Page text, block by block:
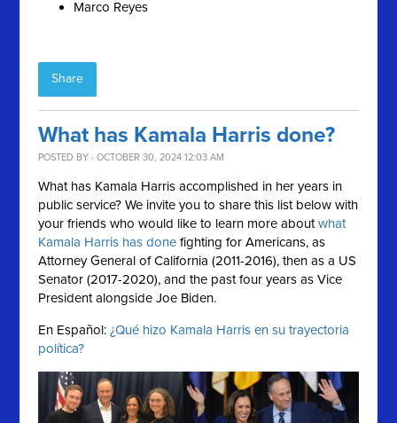
Marco Reyes
Share
What has Kamala Harris done?
POSTED BY · OCTOBER 30, 2024 12:03 AM
What has Kamala Harris accomplished in her years in
public service?We invite you to share this list below with
your friends who would like to learn more aboutwhat
Kamala Harris has done fighting for Americans, as
Attorney General of California (2011-2016), then as a US
Senator (2017-2020), and the past four years as Vice
President alongside Joe Biden.
En Español:¿Qué hizo Kamala Harris en su trayectoria
política?